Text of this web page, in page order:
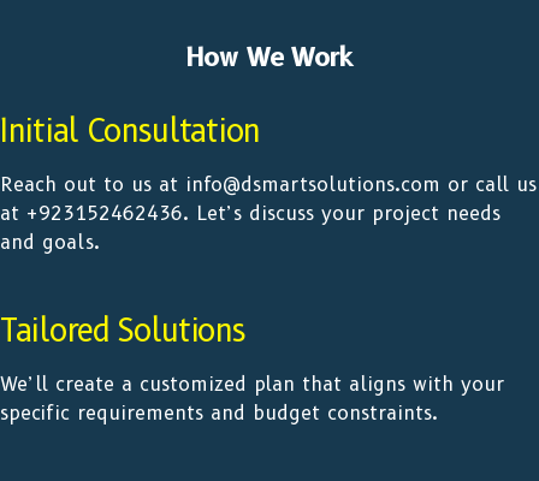
How We Work
Initial Consultation
Reach out to us at info@dsmartsolutions.com or call us
at +923152462436. Let’s discuss your project needs
and goals.
Tailored Solutions
We’ll create a customized plan that aligns with your
specific requirements and budget constraints.